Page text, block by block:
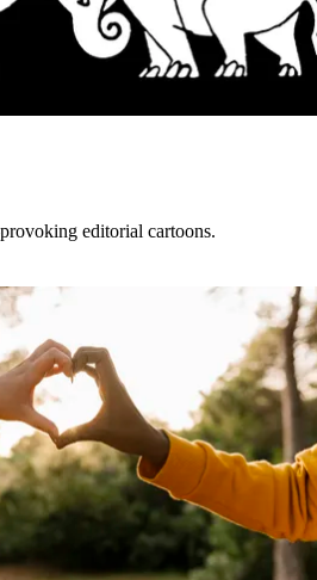
editorial cartoons.